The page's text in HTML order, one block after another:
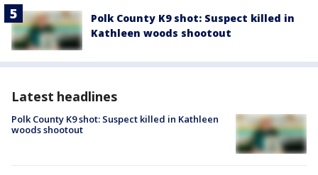
Polk County K9 shot: Suspect killed in
Kathleen woods shootout
Latest headlines
Polk County K9 shot: Suspect killed in Kathleen
woods shootout